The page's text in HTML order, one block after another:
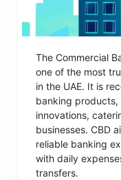
The Commercial
one of the most
in the UAE. It is
banking
innovations,
businesses. CBD
reliable banking
with daily
transfers.